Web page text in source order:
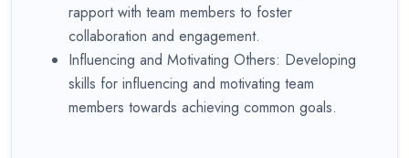
rapport with team members to foster
collaboration and engagement.
Influencing and Motivating Others: Developing
skills for influencing and motivating team
members towards achieving common goals.